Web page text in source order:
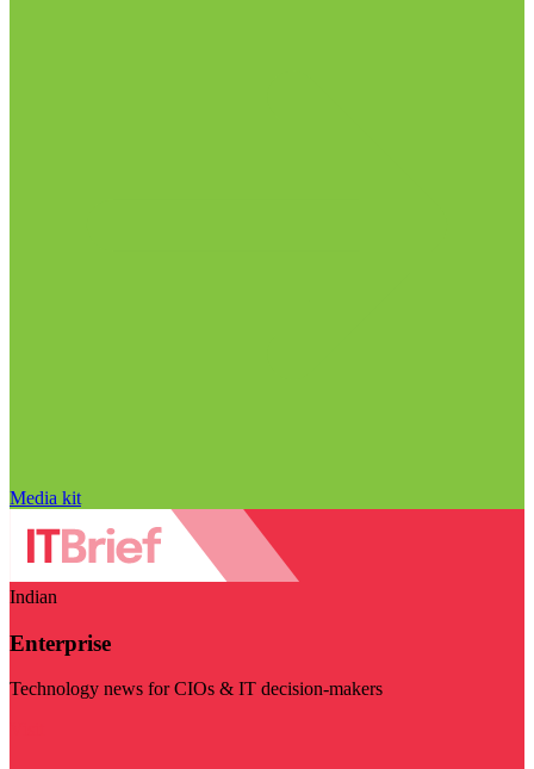
Media kit
Indian
Enterprise
Technology news for CIOs & IT decision-makers